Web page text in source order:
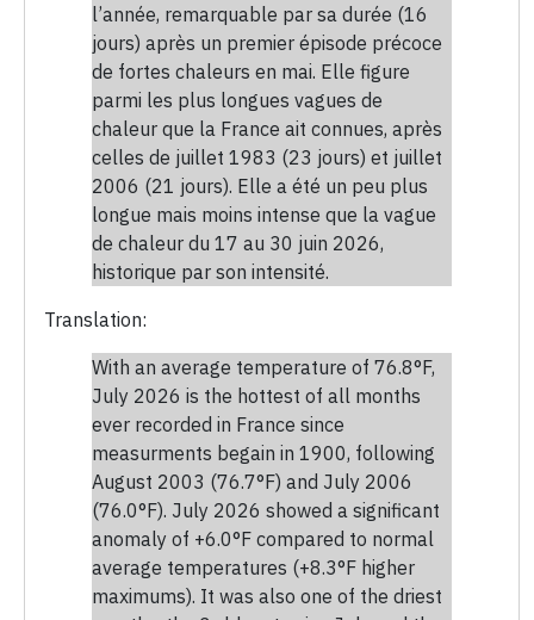
l’année, remarquable par sa durée (16
jours) après un premier épisode précoce
de fortes chaleurs en mai. Elle figure
parmi les plus longues vagues de
chaleur que la France ait connues, après
celles de juillet 1983 (23 jours) et juillet
2006 (21 jours). Elle a été un peu plus
longue mais moins intense que la vague
de chaleur du 17 au 30 juin 2026,
historique par son intensité.
Translation:
With an average temperature of 76.8°F,
July 2026 is the hottest of all months
ever recorded in France since
measurments begain in 1900, following
August 2003 (76.7°F) and July 2006
(76.0°F). July 2026 showed a significant
anomaly of +6.0°F compared to normal
average temperatures (+8.3°F higher
maximums). It was also one of the driest